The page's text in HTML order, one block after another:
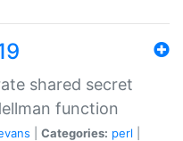
shared secret
function
Categories: perl